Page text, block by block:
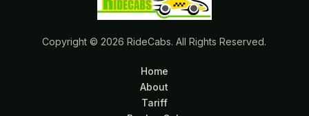
Copyright © 2026 RideCabs. All Rights Reserved.
Home
About
Tariff